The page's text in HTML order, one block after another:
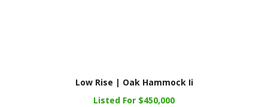
Low Rise | Oak Hammock Ii
Listed For $450,000